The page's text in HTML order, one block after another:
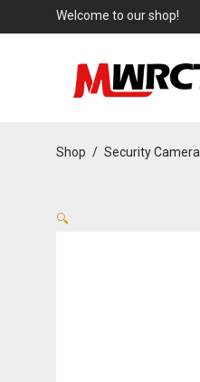
Welcome to our shop!
Shop / Security Camera
🔍